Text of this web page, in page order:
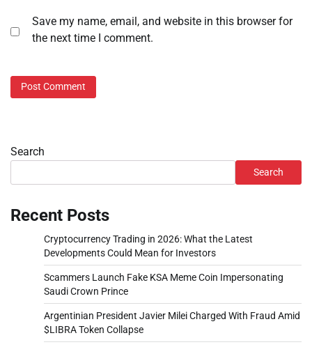
Save my name, email, and website in this browser for
the next time I comment.
Search
Search
Recent Posts
Cryptocurrency Trading in 2026: What the Latest
Developments Could Mean for Investors
Scammers Launch Fake KSA Meme Coin Impersonating
Saudi Crown Prince
Argentinian President Javier Milei Charged With Fraud Amid
$LIBRA Token Collapse